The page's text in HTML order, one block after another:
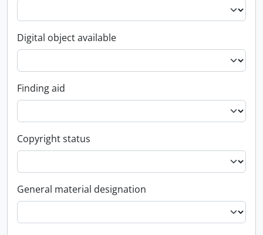
Digital object available
Finding aid
Copyright status
General material designation